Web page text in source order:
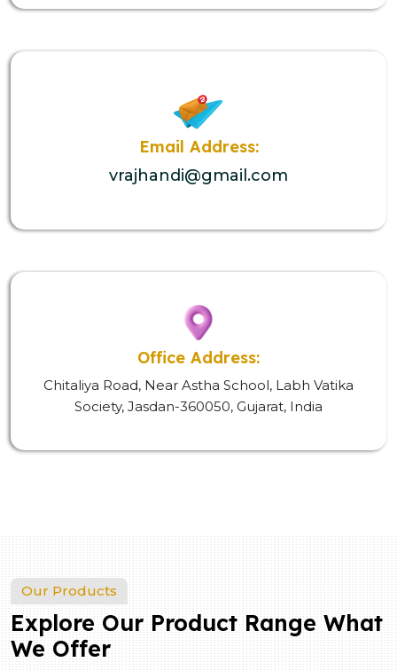
Email Address:
vrajhandi@gmail.com
Office Address:
Chitaliya Road, Near Astha School, Labh Vatika
Society, Jasdan-360050, Gujarat, India
Our Products
Explore Our Product Range What
We Offer